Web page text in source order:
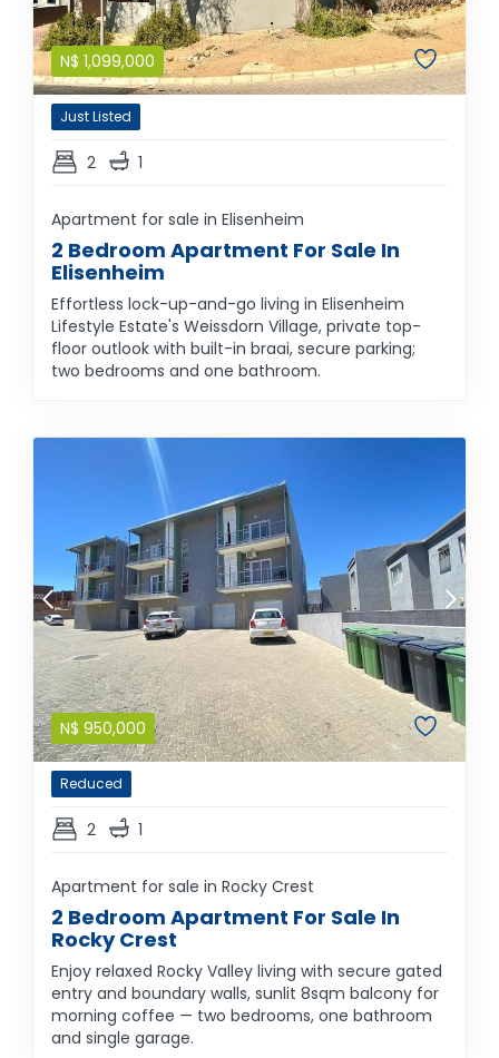
N$ 1,099,000
Just Listed
2 1
Apartment for sale in Elisenheim
2 Bedroom Apartment For Sale In
Elisenheim
Effortless lock-up-and-go living in Elisenheim
Lifestyle Estate's Weissdorn Village, private top-
floor outlook with built-in braai, secure parking;
two bedrooms and one bathroom.
N$ 950,000
Reduced
2 1
Apartment for sale in Rocky Crest
2 Bedroom Apartment For Sale In
Rocky Crest
Enjoy relaxed Rocky Valley living with secure gated
entry and boundary walls, sunlit 8sqm balcony for
morning coffee — two bedrooms, one bathroom
and single garage.